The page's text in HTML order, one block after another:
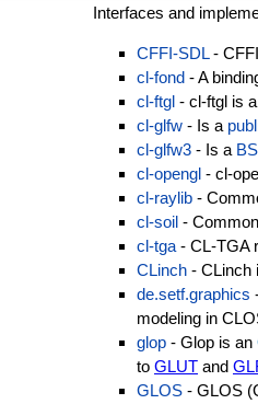
Interfaces and
CFFI-SDL-
cl-fond - A
cl-ftgl - cl-ftgl is
cl-glfw - Is a
cl-glfw3 - Is a
cl-opengl - cl-
cl-raylib -
cl-soil -
cl-tga - CL-TGA
CLinch - CLinch
de.setf.graphics
modeling in
glop - Glop is an
to GLUT and
GLOS - GLOS